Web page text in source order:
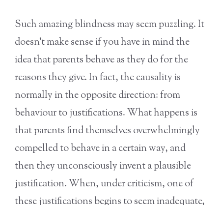
Such amazing blindness may seem puzzling. It
doesn’t make sense if you have in mind the
idea that parents behave as they do for the
reasons they give. In fact, the causality is
normally in the opposite direction: from
behaviour to justifications. What happens is
that parents find themselves overwhelmingly
compelled to behave in a certain way, and
then they unconsciously invent a plausible
justification. When, under criticism, one of
these justifications begins to seem inadequate,